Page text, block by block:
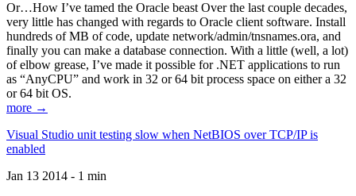
Or…How I’ve tamed the Oracle beast Over the last couple decades,
very little has changed with regards to Oracle client software. Install
hundreds of MB of code, update network/admin/tnsnames.ora, and
finally you can make a database connection. With a little (well, a lot)
of elbow grease, I’ve made it possible for .NET applications to run
as “AnyCPU” and work in 32 or 64 bit process space on either a 32
or 64 bit OS.
more →
Visual Studio unit testing slow when NetBIOS over TCP/IP is
enabled
Jan 13 2014 - 1 min